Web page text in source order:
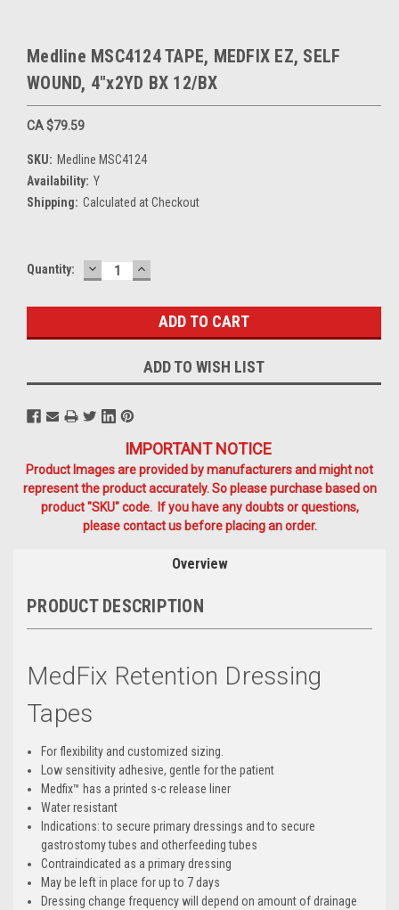
Medline MSC4124 TAPE, MEDFIX EZ, SELF
WOUND, 4"x2YD BX 12/BX
CA $79.59
SKU: Medline MSC4124
Availability: Y
Shipping: Calculated at Checkout
Current
Quantity: DECREASE
QUANTITY:
INCREASE
QUANTITY:
ADD TO WISH LIST
IMPORTANT NOTICE
Product Images are provided by manufacturers and might not
represent the product accurately. So please purchase based on
product "SKU" code. If you have any doubts or questions,
please contact us before placing an order.
Overview
PRODUCT DESCRIPTION
MedFix Retention Dressing
Tapes
For flexibility and customized sizing.
Low sensitivity adhesive, gentle for the patient
Medfix™ has a printed s-c release liner
Water resistant
Indications: to secure primary dressings and to secure
gastrostomy tubes and otherfeeding tubes
Contraindicated as a primary dressing
May be left in place for up to 7 days
Dressing change frequency will depend on amount of drainage